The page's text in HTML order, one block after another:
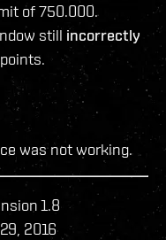
of 750.000.
still incorrectly
was not working.
1.8
2016